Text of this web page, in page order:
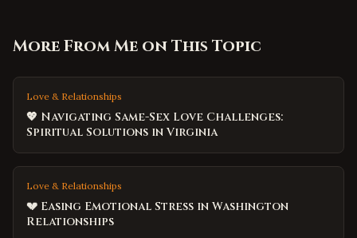
More From Me on This Topic
Love & Relationships
💖 Navigating Same-Sex Love Challenges:
Spiritual Solutions in Virginia
Love & Relationships
💔 Easing Emotional Stress in Washington
Relationships